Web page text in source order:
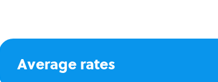
Average rates